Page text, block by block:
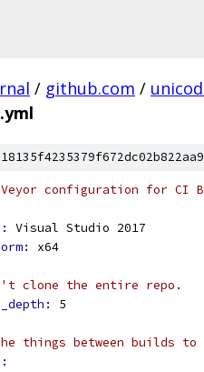
/ github.com /
configuration for CI
Visual Studio 2017
x64
clone the entire repo.
5
things between builds to